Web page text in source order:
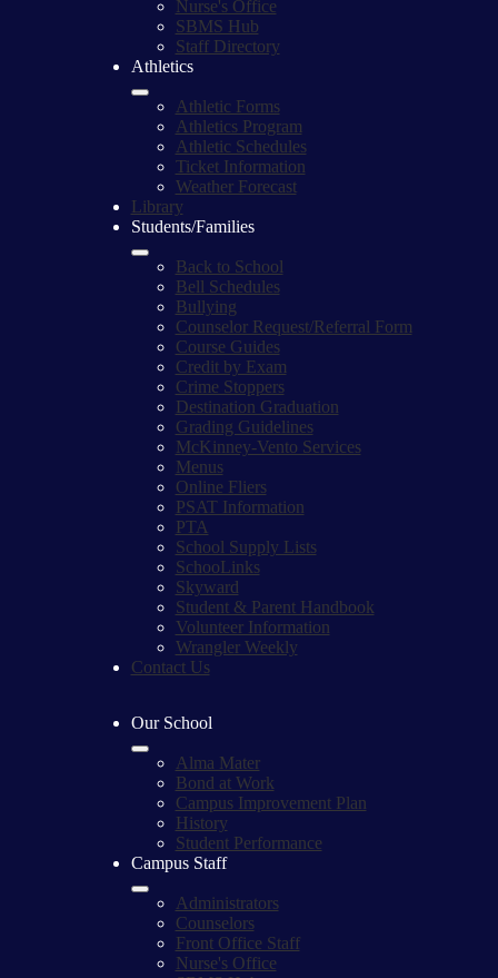
Nurse's Office
SBMS Hub
Staff Directory
Athletics
Athletic Forms
Athletics Program
Athletic Schedules
Ticket Information
Weather Forecast
Library
Students/Families
Back to School
Bell Schedules
Bullying
Counselor Request/Referral Form
Course Guides
Credit by Exam
Crime Stoppers
Destination Graduation
Grading Guidelines
McKinney-Vento Services
Menus
Online Fliers
PSAT Information
PTA
School Supply Lists
SchooLinks
Skyward
Student & Parent Handbook
Volunteer Information
Wrangler Weekly
Contact Us
Our School
Alma Mater
Bond at Work
Campus Improvement Plan
History
Student Performance
Campus Staff
Administrators
Counselors
Front Office Staff
Nurse's Office